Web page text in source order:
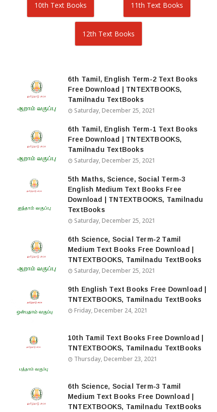
10th Text Books 11th Text Books
12th Text Books
6th Tamil, English Term-2 Text Books
Free Download | TNTEXTBOOKS,
Tamilnadu TextBooks
Saturday, December 25, 2021
6th Tamil, English Term-1 Text Books
Free Download | TNTEXTBOOKS,
Tamilnadu TextBooks
Saturday, December 25, 2021
5th Maths, Science, Social Term-3
English Medium Text Books Free
Download | TNTEXTBOOKS, Tamilnadu
TextBooks
Saturday, December 25, 2021
6th Science, Social Term-2 Tamil
Medium Text Books Free Download |
TNTEXTBOOKS, Tamilnadu TextBooks
Saturday, December 25, 2021
9th English Text Books Free Download |
TNTEXTBOOKS, Tamilnadu TextBooks
Friday, December 24, 2021
10th Tamil Text Books Free Download |
TNTEXTBOOKS, Tamilnadu TextBooks
Thursday, December 23, 2021
6th Science, Social Term-3 Tamil
Medium Text Books Free Download |
TNTEXTBOOKS, Tamilnadu TextBooks